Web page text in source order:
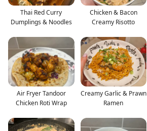
Thai Red Curry
Dumplings & Noodles
Chicken & Bacon
Creamy Risotto
Air Fryer Tandoor
Chicken Roti Wrap
Creamy Garlic & Prawn
Ramen